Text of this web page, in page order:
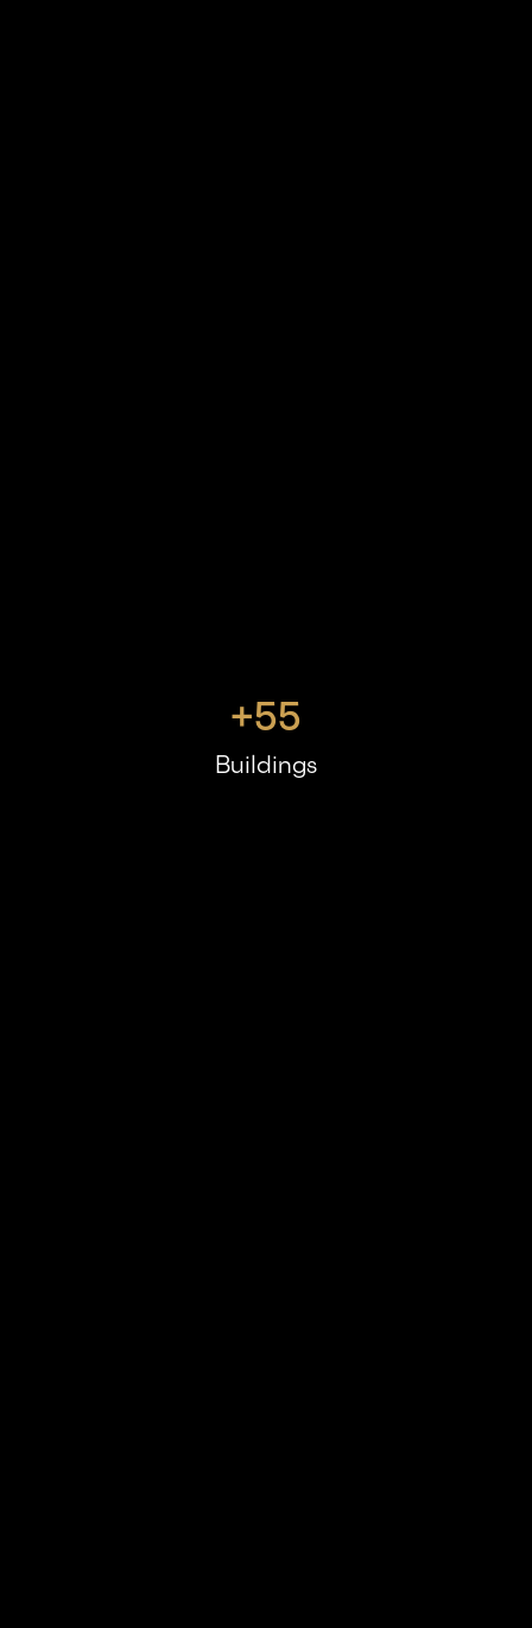
Buildings
+55